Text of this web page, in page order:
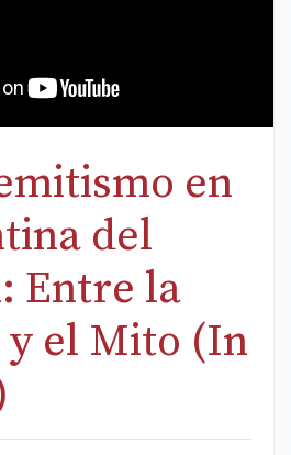
en
del
Entre la
el Mito (In